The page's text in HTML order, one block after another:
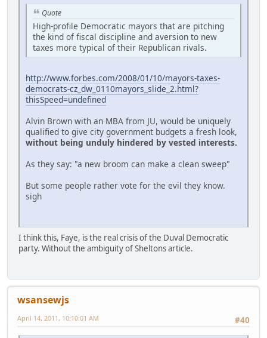
Quote
High-profile Democratic mayors that are pitching
the kind of fiscal discipline and aversion to new
taxes more typical of their Republican rivals.
http://www.forbes.com/2008/01/10/mayors-taxes-
democrats-cz_dw_0110mayors_slide_2.html?
thisSpeed=undefined
Alvin Brown with an MBA from JU, would be uniquely
qualified to give city government budgets a fresh look,
without being unduly hindered by vested interests.
As they say: "a new broom can make a clean sweep"
But some people rather vote for the evil they know.
sigh
I think this, Faye, is the real crisis of the Duval Democratic
party. Without the ambiguity of Sheltons article.
wsansewjs
#40
April 14, 2011, 10:10:01 AM